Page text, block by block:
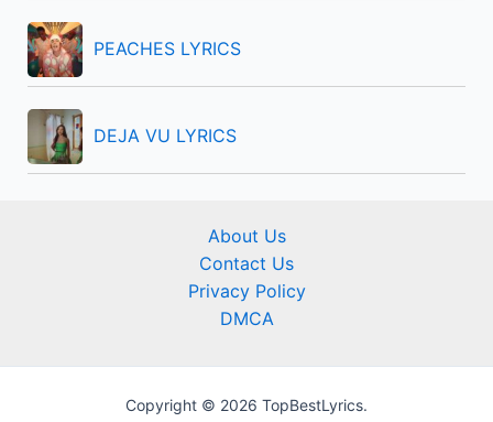
PEACHES LYRICS
DEJA VU LYRICS
About Us
Contact Us
Privacy Policy
DMCA
Copyright © 2026 TopBestLyrics.